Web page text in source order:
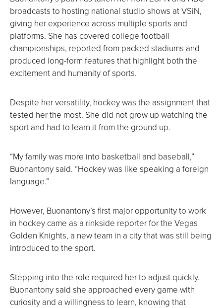
broadcasts to hosting national studio shows at VSiN,
giving her experience across multiple sports and
platforms. She has covered college football
championships, reported from packed stadiums and
produced long-form features that highlight both the
excitement and humanity of sports.
Despite her versatility, hockey was the assignment that
tested her the most. She did not grow up watching the
sport and had to learn it from the ground up.
“My family was more into basketball and baseball,”
Buonantony said. “Hockey was like speaking a foreign
language.”
However, Buonantony’s first major opportunity to work
in hockey came as a rinkside reporter for the Vegas
Golden Knights, a new team in a city that was still being
introduced to the sport.
Stepping into the role required her to adjust quickly.
Buonantony said she approached every game with
curiosity and a willingness to learn, knowing that